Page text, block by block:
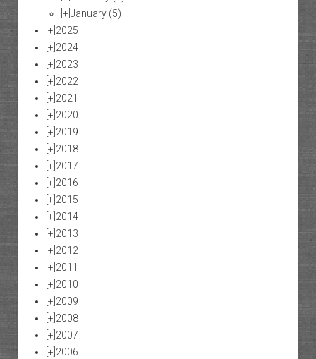
[+] January (5)
[+] 2025
[+] 2024
[+] 2023
[+] 2022
[+] 2021
[+] 2020
[+] 2019
[+] 2018
[+] 2017
[+] 2016
[+] 2015
[+] 2014
[+] 2013
[+] 2012
[+] 2011
[+] 2010
[+] 2009
[+] 2008
[+] 2007
[+] 2006